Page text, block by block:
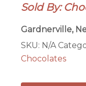
quantity
Sold By:
Gardnerville,
SKU: N/A
Chocolates